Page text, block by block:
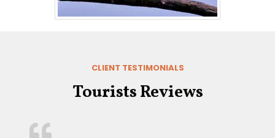
CLIENT TESTIMONIALS
Tourists Reviews